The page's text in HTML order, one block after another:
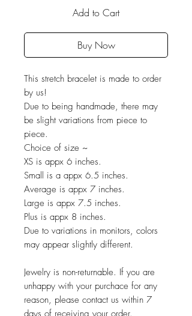
Add to Cart
Buy Now
This stretch bracelet is made to order
by us!
Due to being handmade, there may
be slight variations from piece to
piece.
Choice of size ~
XS is appx 6 inches.
Small is a appx 6.5 inches.
Average is appx 7 inches.
Large is appx 7.5 inches.
Plus is appx 8 inches.
Due to variations in monitors, colors
may appear slightly different.
Jewelry is non-returnable. If you are
unhappy with your purchace for any
reason, please contact us within 7
days of receiving your order.